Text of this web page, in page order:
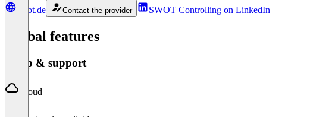
swot.de
Contact the provider SWOT Controlling on LinkedIn
Global features
Setup & support
Cloud